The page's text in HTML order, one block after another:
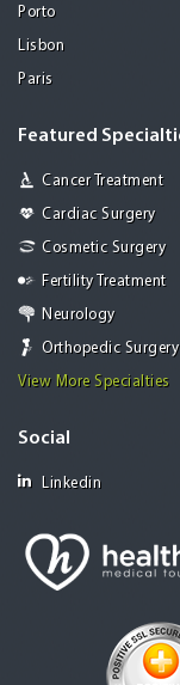
Porto
Lisbon
Paris
Featured
Cancer Treatment
Cardiac Surgery
Cosmetic Surgery
Fertility Treatment
Neurology
Orthopedic Surgery
View More Specialties
Social
Linkedin